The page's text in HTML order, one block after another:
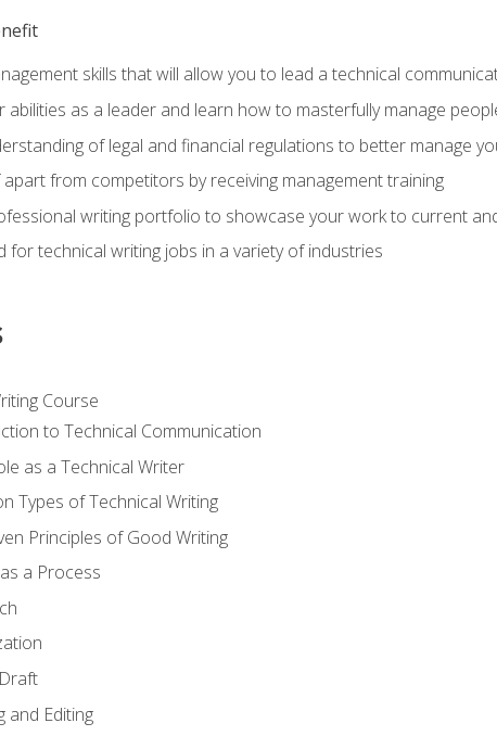
skills that will allow you to lead a technical
abilities as a leader and learn how to masterfully manage
of legal and financial regulations to better manage
from competitors by receiving management training
writing portfolio to showcase your work to current
for technical writing jobs in a variety of industries
Course
to Technical Communication
as a Technical Writer
Types of Technical Writing
Principles of Good Writing
a Process
and Editing